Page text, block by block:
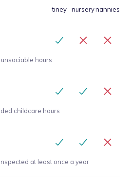
tiney nurserynannies
hours
childcare hours
at least once a year